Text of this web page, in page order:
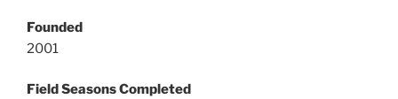
Founded
2001
Field Seasons Completed